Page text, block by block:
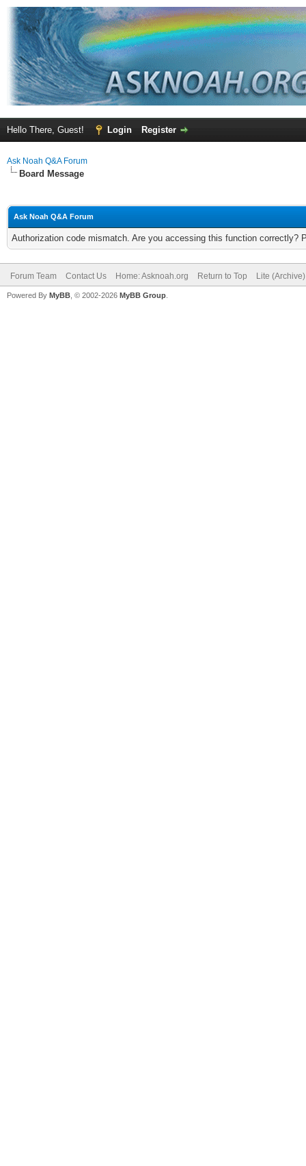
Hello There, Guest! Login Register
Ask Noah Q&A Forum
Board Message
Ask Noah Q&A Forum
Authorization code mismatch. Are you accessing this function correctly?
Forum Team Contact Us Home: Asknoah.org Return to Top Lite
Powered By MyBB , © 2002-2026 MyBB Group